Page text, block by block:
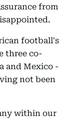
from
football's
three co-
and Mexico -
not been
within our